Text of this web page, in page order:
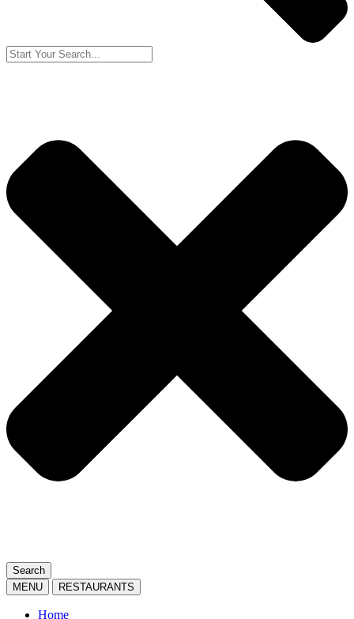
Search
MENU
RESTAURANTS
Home